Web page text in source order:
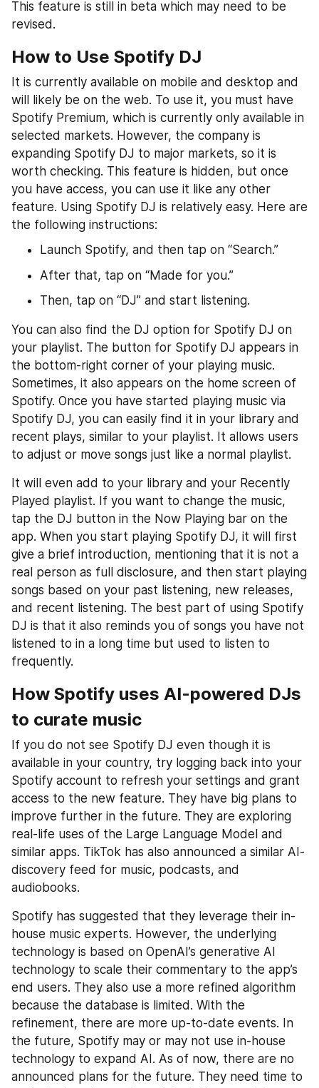
This feature is still in beta which may need to be
revised.
How to Use Spotify DJ
It is currently available on mobile and desktop and
will likely be on the web. To use it, you must have
Spotify Premium, which is currently only available in
selected markets. However, the company is
expanding Spotify DJ to major markets, so it is
worth checking. This feature is hidden, but once
you have access, you can use it like any other
feature. Using Spotify DJ is relatively easy. Here are
the following instructions:
Launch Spotify, and then tap on “Search.”
After that, tap on “Made for you.”
Then, tap on “DJ” and start listening.
You can also find the DJ option for Spotify DJ on
your playlist. The button for Spotify DJ appears in
the bottom-right corner of your playing music.
Sometimes, it also appears on the home screen of
Spotify. Once you have started playing music via
Spotify DJ, you can easily find it in your library and
recent plays, similar to your playlist. It allows users
to adjust or move songs just like a normal playlist.
It will even add to your library and your Recently
Played playlist. If you want to change the music,
tap the DJ button in the Now Playing bar on the
app. When you start playing Spotify DJ, it will first
give a brief introduction, mentioning that it is not a
real person as full disclosure, and then start playing
songs based on your past listening, new releases,
and recent listening. The best part of using Spotify
DJ is that it also reminds you of songs you have not
listened to in a long time but used to listen to
frequently.
How Spotify uses AI-powered DJs
to curate music
If you do not see Spotify DJ even though it is
available in your country, try logging back into your
Spotify account to refresh your settings and grant
access to the new feature. They have big plans to
improve further in the future. They are exploring
real-life uses of the Large Language Model and
similar apps. TikTok has also announced a similar AI-
discovery feed for music, podcasts, and
audiobooks.
Spotify has suggested that they leverage their in-
house music experts. However, the underlying
technology is based on OpenAI’s generative AI
technology to scale their commentary to the app’s
end users. They also use a more refined algorithm
because the database is limited. With the
refinement, there are more up-to-date events. In
the future, Spotify may or may not use in-house
technology to expand AI. As of now, there are no
announced plans for the future. They need time to